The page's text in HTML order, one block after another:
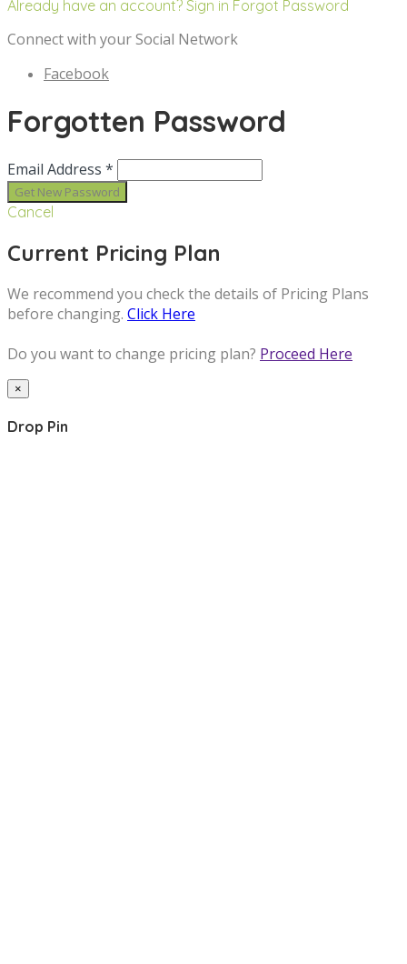
Already have an account? Sign in Forgot Password
Connect with your Social Network
Facebook
Forgotten Password
Email Address *
Cancel
Current Pricing Plan
We recommend you check the details of Pricing Plans
before changing. Click Here
Do you want to change pricing plan? Proceed Here
×
Drop Pin